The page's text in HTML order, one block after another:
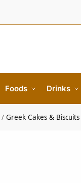
Foods Drinks
/Greek Cakes & Biscuits